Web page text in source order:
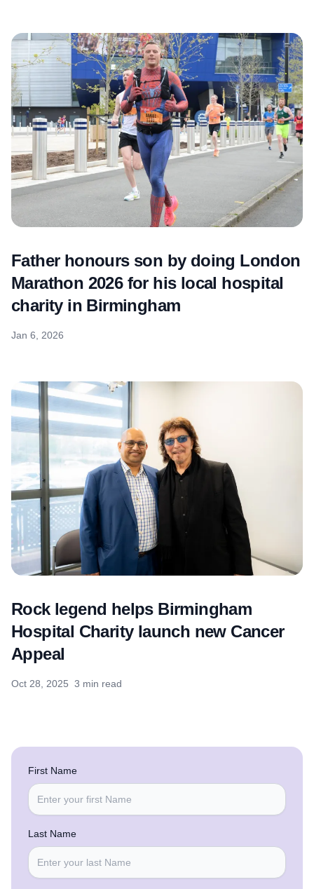
Father honours son by doing London
Marathon 2026 for his local hospital
charity in Birmingham
Jan 6, 2026
Rock legend helps Birmingham
Hospital Charity launch new Cancer
Appeal
Oct 28, 2025 3 min read
First Name
Last Name